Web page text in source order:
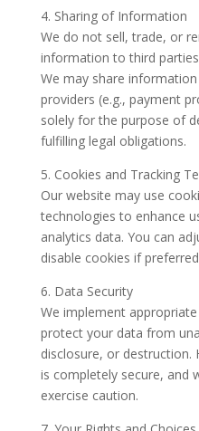
4. Sharing of Information
We do not sell, trade, or
information to third
We may share
providers (e.g., payment
solely for the purpose of
fulfilling legal obligations.
5. Cookies and Tracking
Our website may use
technologies to enhance
analytics data. You can
disable cookies if
6. Data Security
We implement
protect your data from
disclosure, or destruction.
is completely secure, and
exercise caution.